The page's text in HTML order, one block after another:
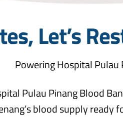
Let’s
Powering Hospital Pulau
Pulau Pinang Blood
blood supply ready